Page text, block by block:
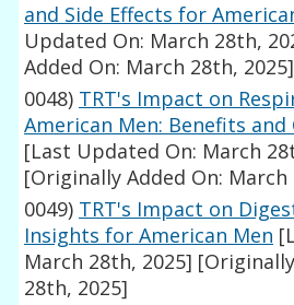
and Side Effects for
Updated On: March 28th,
Added On: March 28th, 2025]
0048) TRT's Impact on
American Men: Benefits
[Last Updated On: March
[Originally Added On: March
0049) TRT's Impact on
Insights for American Men
March 28th, 2025]
28th, 2025]